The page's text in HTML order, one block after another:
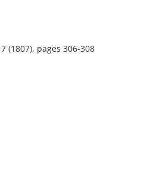
(1807), pages 306-308